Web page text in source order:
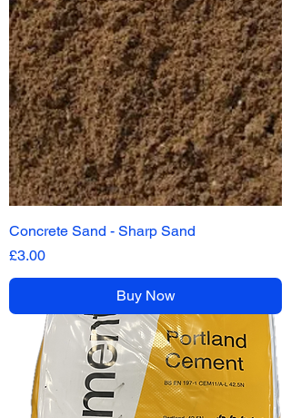
Concrete Sand - Sharp Sand
Price
£3.00
Buy Now